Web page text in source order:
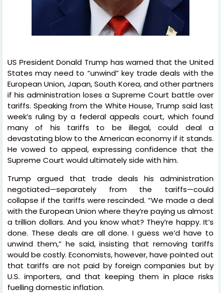
US President Donald Trump has warned that the United
States may need to “unwind” key trade deals with the
European Union, Japan, South Korea, and other partners
if his administration loses a Supreme Court battle over
tariffs. Speaking from the White House, Trump said last
week’s ruling by a federal appeals court, which found
many of his tariffs to be illegal, could deal a
devastating blow to the American economy if it stands.
He vowed to appeal, expressing confidence that the
Supreme Court would ultimately side with him.
Trump argued that trade deals his administration
negotiated—separately from the tariffs—could
collapse if the tariffs were rescinded. “We made a deal
with the European Union where they’re paying us almost
a trillion dollars. And you know what? They’re happy. It’s
done. These deals are all done. I guess we’d have to
unwind them,” he said, insisting that removing tariffs
would be costly. Economists, however, have pointed out
that tariffs are not paid by foreign companies but by
U.S. importers, and that keeping them in place risks
fuelling domestic inflation.